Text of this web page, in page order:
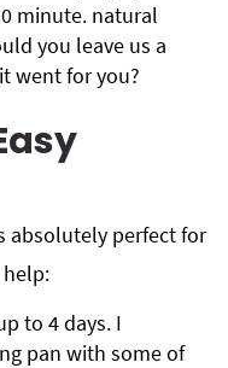
minute. natural
you leave us a
went for you?
absolutely perfect for
to 4 days. I
pan with some of